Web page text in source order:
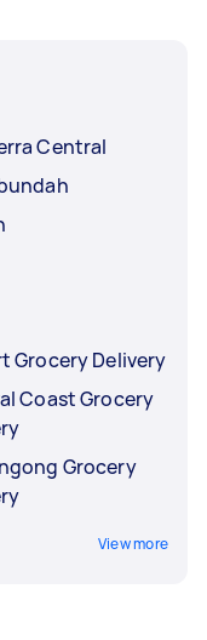
Central
Grocery Delivery
Coast Grocery
Grocery
View more